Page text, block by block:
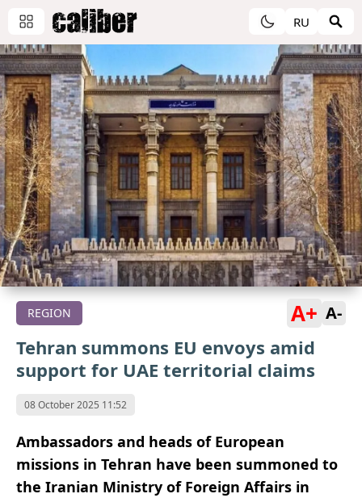
RU
REGION A+ A-
Tehran summons EU envoys amid
support for UAE territorial claims
08 October 2025 11:52
Ambassadors and heads of European
missions in Tehran have been summoned to
the Iranian Ministry of Foreign Affairs in